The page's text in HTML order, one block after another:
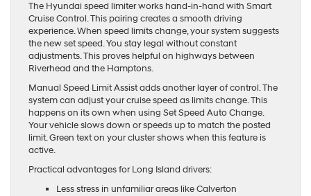
The Hyundai speed limiter works hand-in-hand with Smart
Cruise Control. This pairing creates a smooth driving
experience. When speed limits change, your system suggests
the new set speed. You stay legal without constant
adjustments. This proves helpful on highways between
Riverhead and the Hamptons.
Manual Speed Limit Assist adds another layer of control. The
system can adjust your cruise speed as limits change. This
happens on its own when using Set Speed Auto Change.
Your vehicle slows down or speeds up to match the posted
limit. Green text on your cluster shows when this feature is
active.
Practical advantages for Long Island drivers:
Less stress in unfamiliar areas like Calverton